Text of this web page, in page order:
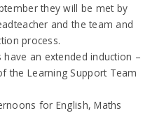
they will be met by
and the team and
process.
have an extended induction –
the Learning Support Team
for English, Maths